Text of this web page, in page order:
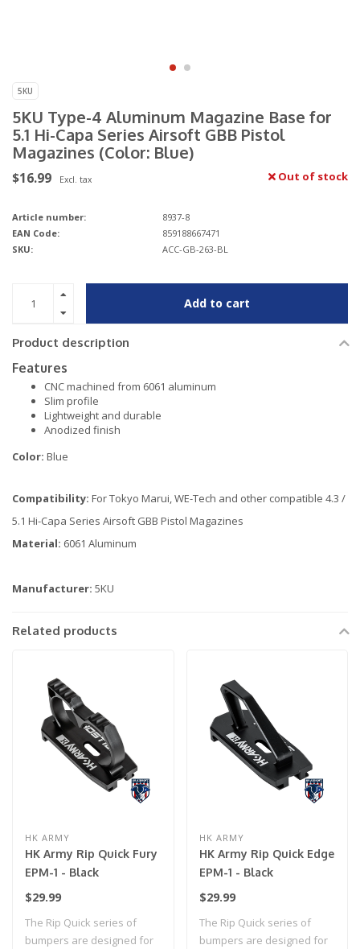
5KU
5KU Type-4 Aluminum Magazine Base for
5.1 Hi-Capa Series Airsoft GBB Pistol
Magazines (Color: Blue)
$16.99 Excl. tax Out of stock
Article number:
8937-8
EAN Code:
859188667471
SKU:
ACC-GB-263-BL
Add to cart
Product description
Features
CNC machined from 6061 aluminum
Slim profile
Lightweight and durable
Anodized finish
Color: Blue
Compatibility: For Tokyo Marui, WE-Tech and other compatible 4.3 /
5.1 Hi-Capa Series Airsoft GBB Pistol Magazines
Material: 6061 Aluminum
Manufacturer: 5KU
Related products
HK ARMY
HK Army Rip Quick Fury
EPM-1 - Black
$29.99
The Rip Quick series of
bumpers are designed for
HK ARMY
HK Army Rip Quick Edge
EPM-1 - Black
$29.99
The Rip Quick series of
bumpers are designed for